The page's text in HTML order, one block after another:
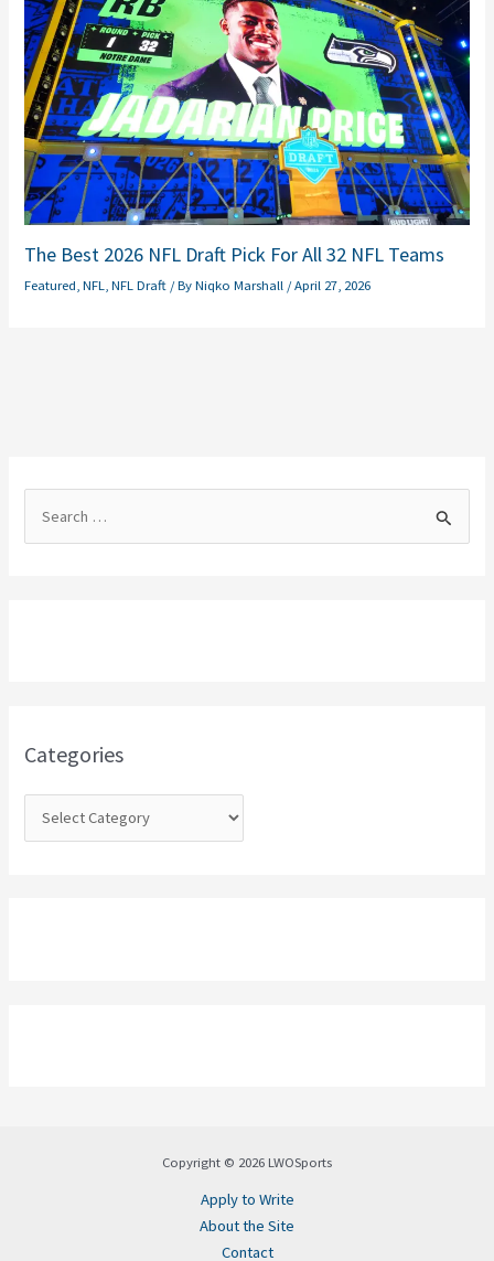
The Best 2026 NFL Draft Pick For All 32 NFL Teams
Featured ,NFL ,NFL Draft / ByNiqko Marshall /April 27, 2026
o
Categories
Copyright © 2026 LWOSports
Apply to Write
About the Site
Contact